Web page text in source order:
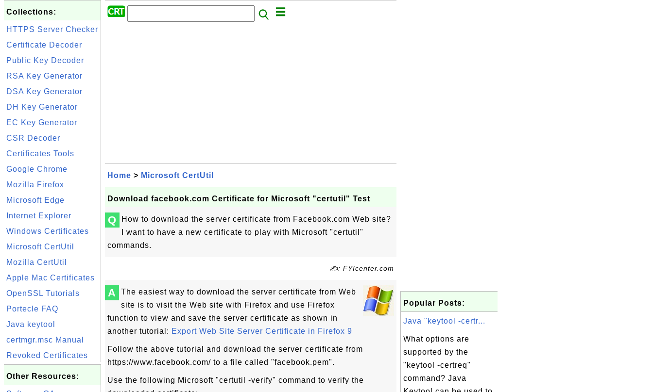
Collections:
HTTPS Server Checker
Certificate Decoder
Public Key Decoder
RSA Key Generator
DSA Key Generator
DH Key Generator
EC Key Generator
CSR Decoder
Certificates Tools
Google Chrome
Mozilla Firefox
Microsoft Edge
Internet Explorer
Windows Certificates
Microsoft CertUtil
Mozilla CertUtil
Apple Mac Certificates
OpenSSL Tutorials
Portecle FAQ
Java keytool
certmgr.msc Manual
Revoked Certificates
Other Resources:
Home > Microsoft CertUtil
Download facebook.com Certificate for Microsoft "certutil" Test
Q
How to download the server certificate from Facebook.com Web site?
I want to have a new certificate to play with Microsoft "certutil"
commands.
✍: FYIcenter.com
A
The easiest way to download the server certificate from Web
site is to visit the Web site with Firefox and use Firefox
function to view and save the server certificate as shown in
another tutorial: Export Web Site Server Certificate in Firefox 9
Follow the above tutorial and download the server certificate from
https://www.facebook.com/ to a file called "facebook.pem".
Use the following Microsoft "certutil -verify" command to verify the
Popular Posts:
Java "keytool -certr...
What options are
supported by the
"keytool -certreq"
command? Java